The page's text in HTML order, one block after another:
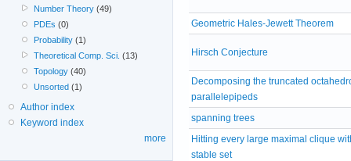
Geometric Hales-Jewett Theorem
Hirsch Conjecture
Decomposing the truncated
parallelepipeds
spanning trees
Hitting every large maximal clique
stable set
Number Theory (49)
PDEs (0)
Probability (1)
Theoretical Comp. Sci. (13)
Topology (40)
Unsorted (1)
Author index
Keyword index
more